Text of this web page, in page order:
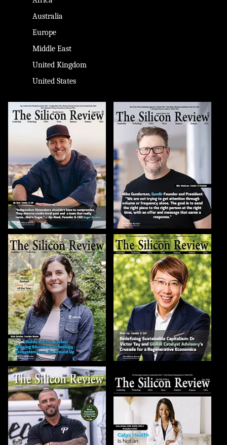
Australia
Europe
Middle East
United Kingdom
United States